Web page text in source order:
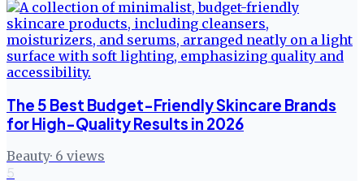
The 5 Best Budget-Friendly Skincare Brands
for High-Quality Results in 2026
Beauty· 6 views
5